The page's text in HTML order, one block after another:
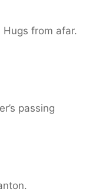
Hugs from afar.
passing